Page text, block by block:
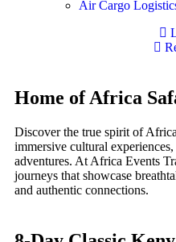
Air Cargo
Home of Africa
Discover the true spirit of
immersive cultural
adventures. At Africa Events
journeys that showcase
and authentic connections.